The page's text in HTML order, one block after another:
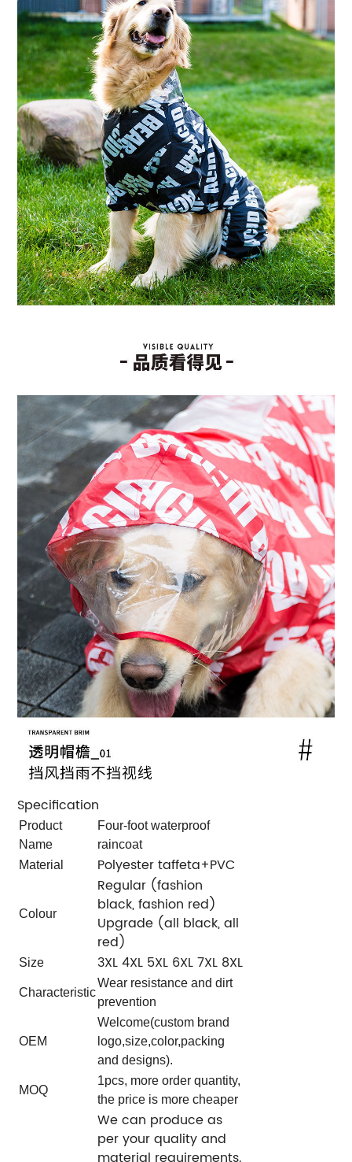
Specification
Product
Name
Four-foot waterproof
raincoat
Material
Polyester taffeta+PVC
Colour
Regular (fashion
black, fashion red)
Upgrade (all black, all
red)
Size 3XL 4XL 5XL 6XL 7XL 8XL
Characteristic
Wear resistance and dirt
prevention
OEM
Welcome(custom brand
logo,size,color,packing
and designs).
MOQ
1pcs, more order quantity,
the price is more cheaper
We can produce as
per your quality and
material requirements.